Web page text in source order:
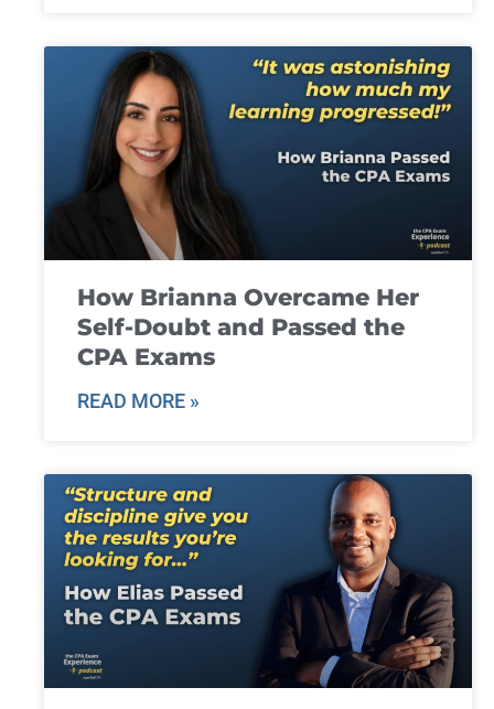
How Brianna Overcame Her
Self-Doubt and Passed the
CPA Exams
READ MORE »